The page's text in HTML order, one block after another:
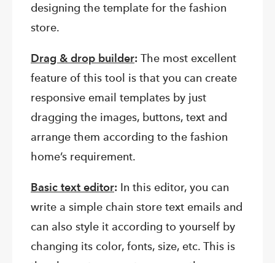
designing the template for the fashion
store.
Drag & drop builder: The most excellent
feature of this tool is that you can create
responsive email templates by just
dragging the images, buttons, text and
arrange them according to the fashion
home’s requirement.
Basic text editor: In this editor, you can
write a simple chain store text emails and
can also style it according to yourself by
changing its color, fonts, size, etc. This is